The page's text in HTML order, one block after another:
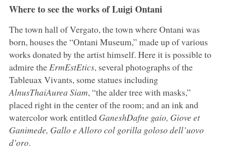
Where to see the works of Luigi Ontani
The town hall of Vergato, the town where Ontani was
born, houses the “Ontani Museum,” made up of various
works donated by the artist himself. Here it is possible to
admire theErmEstEtics, several photographs of the
Tableuax Vivants, some statues including
AlnusThaiAurea Siam, “the alder tree with masks,”
placed right in the center of the room; and an ink and
watercolor work entitled GaneshDafne gaio, Giove et
Ganimede, Gallo e Alloro col gorilla goloso dell’uovo
d’oro.